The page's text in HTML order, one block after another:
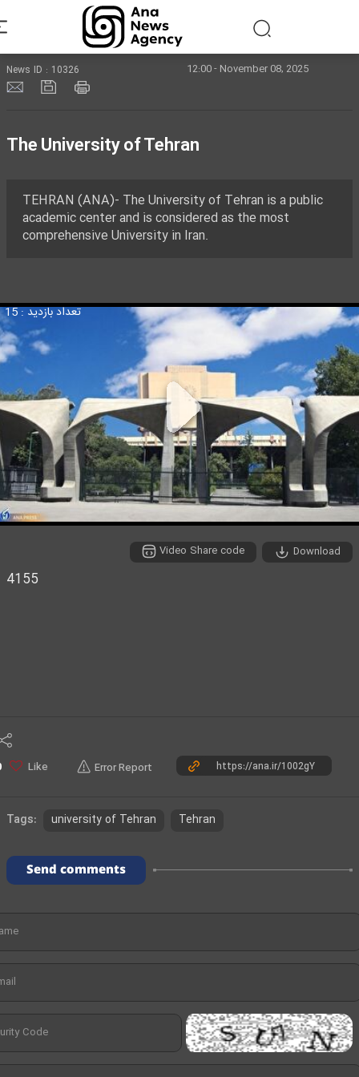
News ID : 10326 12:00 - November 08, 2025
The University of Tehran
TEHRAN (ANA)- The University of Tehran is a public
academic center and is considered as the most
comprehensive University in Iran.
P
l
a
y
تعداد بازدید : 15
Download
Video Share code
4155
Like Error Report
Tags: university of Tehran Tehran
Send comments